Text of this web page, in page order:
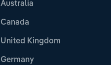
Australia
Canada
United Kingdom
Germany